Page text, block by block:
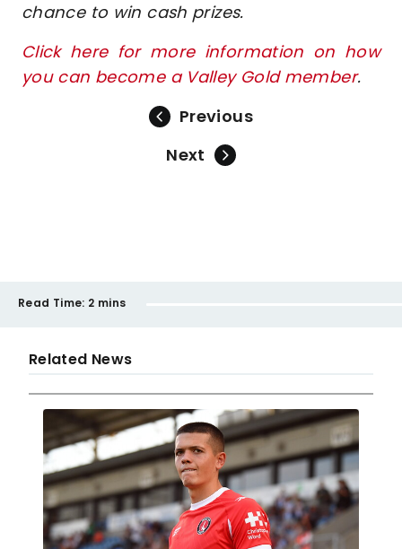
chance to win cash prizes.
Click here for more information on how
you can become a Valley Gold member.
Previous
Next
Read Time: 2 mins
Related News